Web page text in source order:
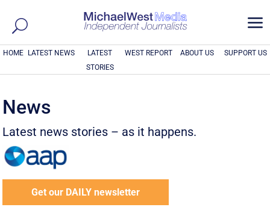
a
HOME LATEST NEWS
LATEST
STORIES
WEST REPORT ABOUT US SUPPORT US
News
Latest news stories – as it happens.
Get our DAILY newsletter